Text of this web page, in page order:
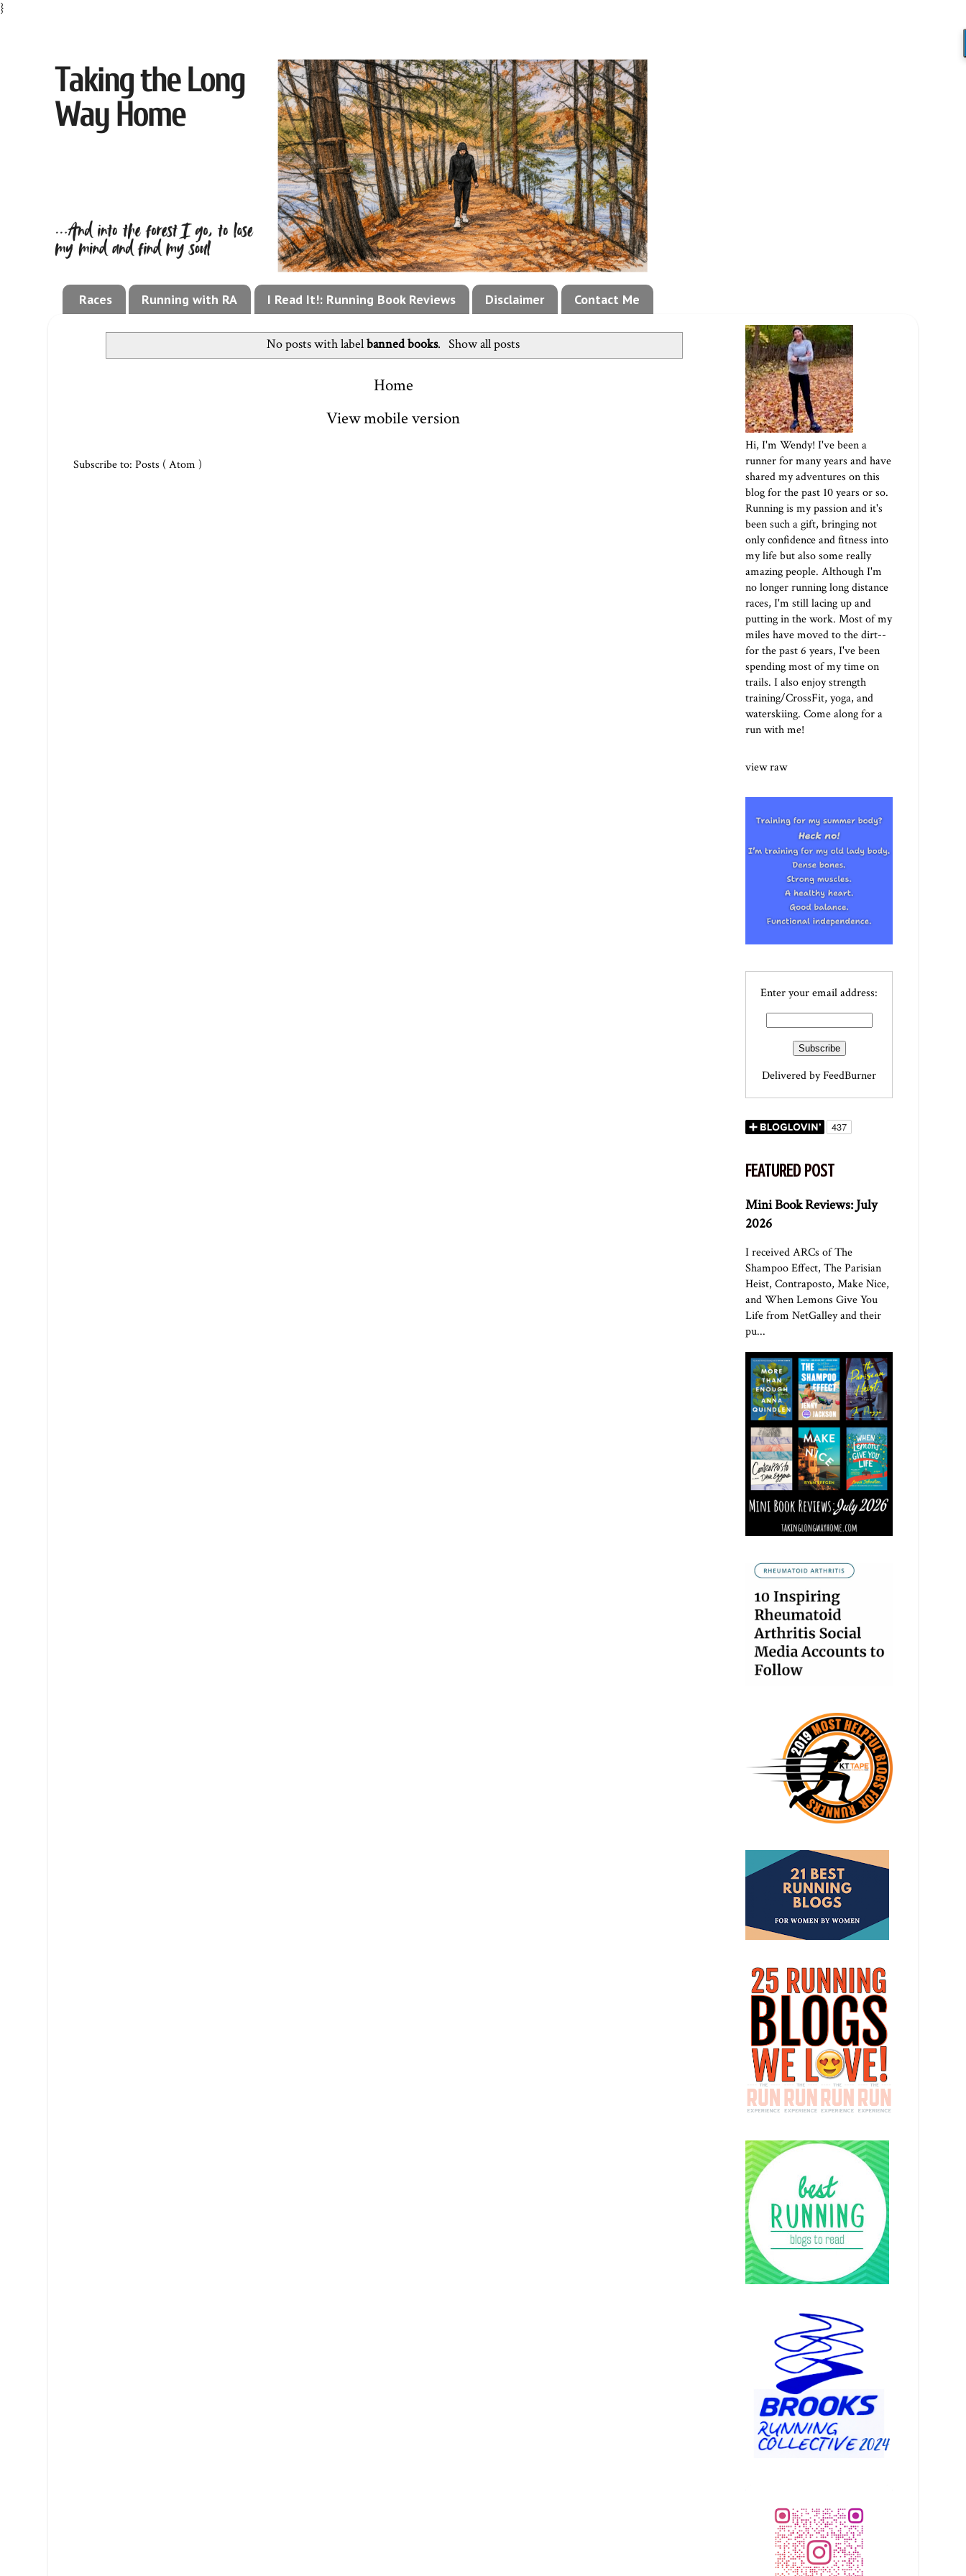
}
Races Running with RA I Read It!: Running Book Reviews Disclaimer Contact Me
No posts with labelbanned books. Show all posts
Home
View mobile version
Subscribe to: Posts ( Atom )
Hi, I'm Wendy! I've been a
runner for many years and have
shared my adventures on this
blog for the past 10 years or so.
Running is my passion and it's
been such a gift, bringing not
only confidence and fitness into
my life but also some really
amazing people. Although I'm
no longer running long distance
races, I'm still lacing up and
putting in the work. Most of my
miles have moved to the dirt--
for the past 6 years, I've been
spending most of my time on
trails. I also enjoy strength
training/CrossFit, yoga, and
waterskiing. Come along for a
run with me!
view raw
Enter your email address:
Delivered byFeedBurner
FEATURED POST
Mini Book Reviews: July
2026
I received ARCs of The
Shampoo Effect, The Parisian
Heist, Contraposto, Make Nice,
and When Lemons Give You
Life from NetGalley and their
pu...